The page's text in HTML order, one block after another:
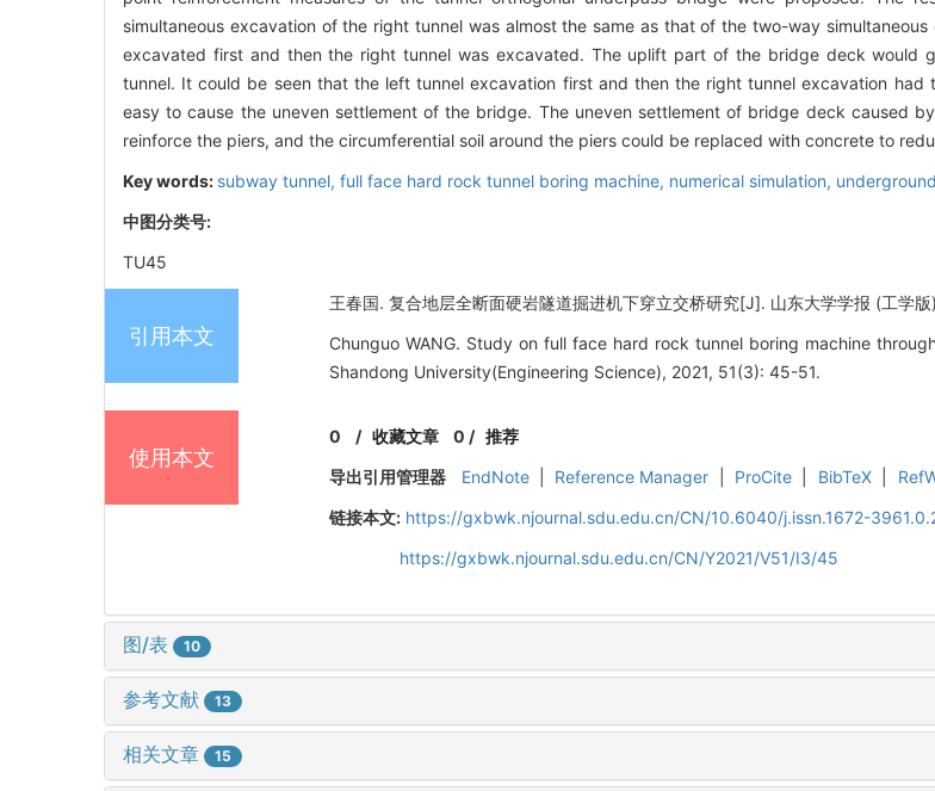
simultaneous excavation of the right tunnel was almost the same as that of the two-way
excavated first and then the right tunnel was excavated. The uplift part of the bridge deck would
tunnel. It could be seen that the left tunnel excavation first and then the right tunnel excavation
easy to cause the uneven settlement of the bridge. The uneven settlement of bridge deck caused
reinforce the piers, and the circumferential soil around the piers could be replaced with concrete to
Key words: subway tunnel, full face hard rock tunnel boring machine, numerical simulation,
中图分类号:
TU45
引用本文
王春国. 复合地层全断面硬岩隧道掘进机下穿立交桥研究[J]. 山东大学学报 (工学
Chunguo WANG. Study on full face hard rock tunnel boring machine
Shandong University(Engineering Science), 2021, 51(3): 45-51.
使用本文
0 /收藏文章 0 / 推荐
导出引用管理器
EndNote Reference Manager ProCite BibTeX
链接本文: https://gxbwk.njournal.sdu.edu.cn/CN/10.6040/j.issn.1672-
https://gxbwk.njournal.sdu.edu.cn/CN/Y2021/V51/I3/45
图/表 10
参考文献 13
相关文章 15